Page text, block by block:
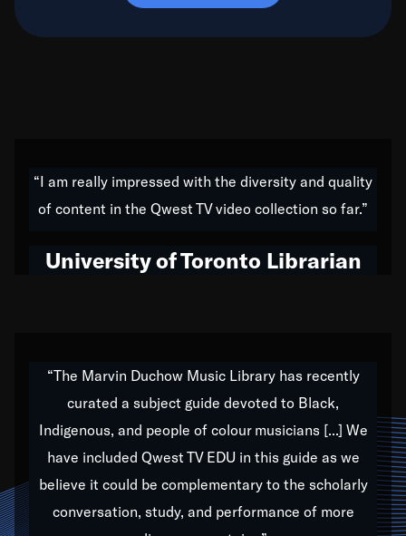
do all of my life. Whether it was through the creation
of my 1989 album,Back on the Block, a simmering
hop to swing music; to working with every genre
Our “Qwest TV Educational Resource” is dedicated
to elementary-high schools, music schools, colleges,
universities and libraries from all over the world, with
over 1,000 programs of music. Documentaries,
archives, and concerts from around the world
“I am really impressed with the diversity and quality
of content in the Qwest TV video collection so far.”
University of Toronto Librarian
“The Marvin Duchow Music Library has recently
curated a subject guide devoted to Black,
Indigenous, and people of colour musicians [...] We
have included Qwest TV EDU in this guide as we
believe it could be complementary to the scholarly
conversation, study, and performance of more